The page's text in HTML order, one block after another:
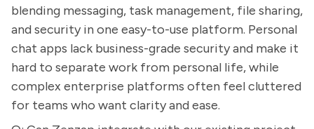
blending messaging, task management, file sharing,
and security in one easy-to-use platform. Personal
chat apps lack business-grade security and make it
hard to separate work from personal life, while
complex enterprise platforms often feel cluttered
for teams who want clarity and ease.